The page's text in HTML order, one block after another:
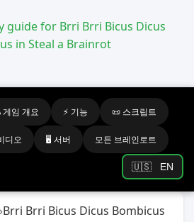
guide for Brri Brri Bicus Dicus
in Steal a Brainrot
게임 개요 ⚡ 기능 📜 스크립트
디오 🖥️ 서버 모든 브레인로트
🇺🇸 EN
›Brri Brri Bicus Dicus Bombicus